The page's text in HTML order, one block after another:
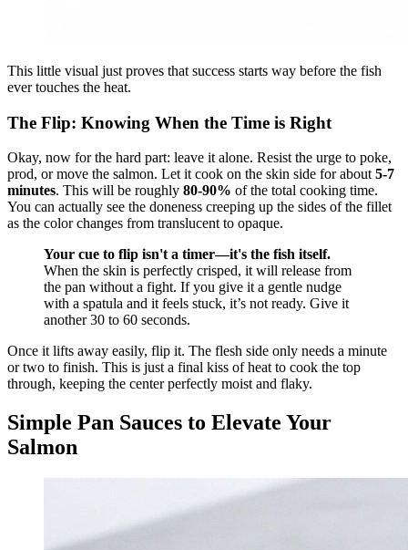
This little visual just proves that success starts way before the fish
ever touches the heat.
The Flip: Knowing When the Time is Right
Okay, now for the hard part: leave it alone. Resist the urge to poke,
prod, or move the salmon. Let it cook on the skin side for about5-7
minutes. This will be roughly 80-90% of the total cooking time.
You can actually see the doneness creeping up the sides of the fillet
as the color changes from translucent to opaque.
Your cue to flip isn't a timer—it's the fish itself.
When the skin is perfectly crisped, it will release from
the pan without a fight. If you give it a gentle nudge
with a spatula and it feels stuck, it’s not ready. Give it
another 30 to 60 seconds.
Once it lifts away easily, flip it. The flesh side only needs a minute
or two to finish. This is just a final kiss of heat to cook the top
through, keeping the center perfectly moist and flaky.
Simple Pan Sauces to Elevate Your
Salmon